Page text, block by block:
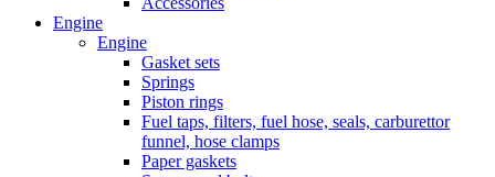
Engine
Engine
Gasket sets
Springs
Piston rings
Fuel taps, filters, fuel hose, seals, carburettor
funnel, hose clamps
Paper gaskets